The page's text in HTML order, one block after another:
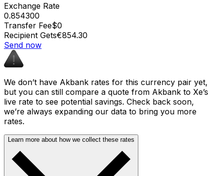
Exchange Rate
0.854300
Transfer Fee$0
Recipient Gets€854.30
Send now
We don’t have Akbank rates for this currency pair yet,
but you can still compare a quote from Akbank to Xe’s
live rate to see potential savings. Check back soon,
we’re always expanding our data to bring you more
rates.
Learn more about how we collect these rates